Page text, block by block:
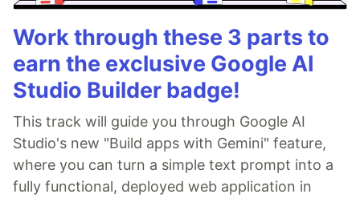
Work through these 3 parts to
earn the exclusive Google AI
Studio Builder badge!
This track will guide you through Google AI
Studio's new "Build apps with Gemini" feature,
where you can turn a simple text prompt into a
fully functional, deployed web application in